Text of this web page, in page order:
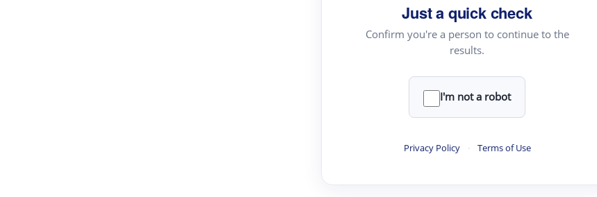
Just a quick check
Confirm you're a person to continue to the
results.
I'm not a robot
Privacy Policy · Terms of Use